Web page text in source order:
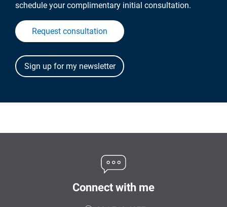
schedule your complimentary initial consultation.
Request consultation
Connect with me